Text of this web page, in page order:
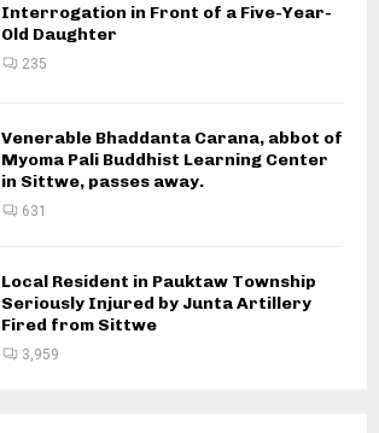
Interrogation in Front of a Five-Year-
Old Daughter
235
Venerable Bhaddanta Carana, abbot of
Myoma Pali Buddhist Learning Center
in Sittwe, passes away.
631
Local Resident in Pauktaw Township
Seriously Injured by Junta Artillery
Fired from Sittwe
3,959